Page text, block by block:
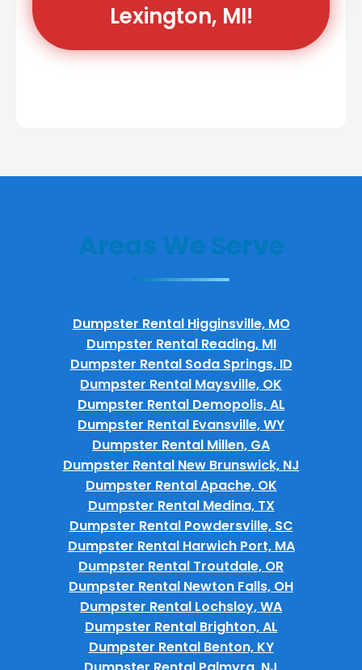
Lexington, MI!
Areas We Serve
Dumpster Rental Higginsville, MO
Dumpster Rental Reading, MI
Dumpster Rental Soda Springs, ID
Dumpster Rental Maysville, OK
Dumpster Rental Demopolis, AL
Dumpster Rental Evansville, WY
Dumpster Rental Millen, GA
Dumpster Rental New Brunswick, NJ
Dumpster Rental Apache, OK
Dumpster Rental Medina, TX
Dumpster Rental Powdersville, SC
Dumpster Rental Harwich Port, MA
Dumpster Rental Troutdale, OR
Dumpster Rental Newton Falls, OH
Dumpster Rental Lochsloy, WA
Dumpster Rental Brighton, AL
Dumpster Rental Benton, KY